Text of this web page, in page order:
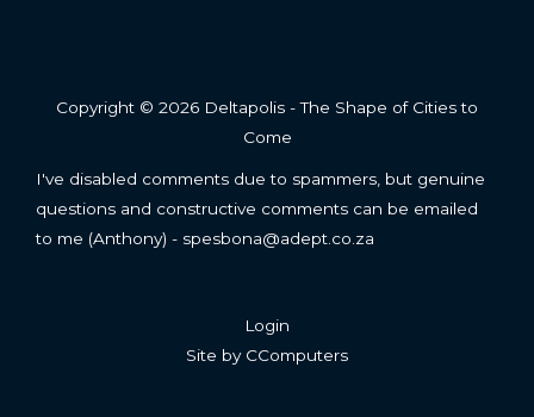
Copyright © 2026 Deltapolis - The Shape of Cities to
Come
I've disabled comments due to spammers, but genuine
questions and constructive comments can be emailed
to me (Anthony) - spesbona@adept.co.za
Login
Site by CComputers